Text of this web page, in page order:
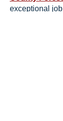
exceptional